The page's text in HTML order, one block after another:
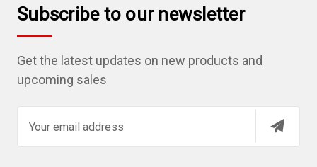
Subscribe to our newsletter
Get the latest updates on new products and
upcoming sales